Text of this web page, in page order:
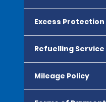
Excess Protection
Refuelling Service
Mileage Policy